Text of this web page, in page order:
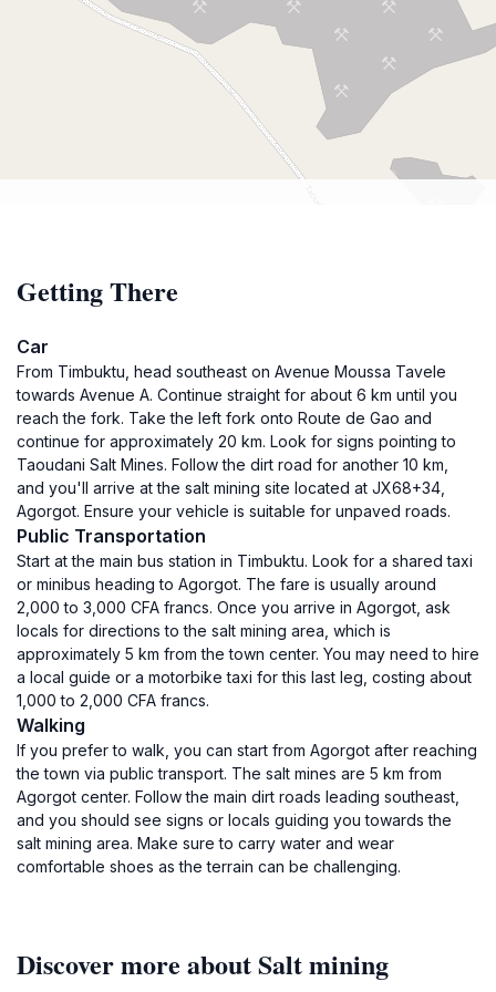
Getting There
Car
From Timbuktu, head southeast on Avenue Moussa Tavele
towards Avenue A. Continue straight for about 6 km until you
reach the fork. Take the left fork onto Route de Gao and
continue for approximately 20 km. Look for signs pointing to
Taoudani Salt Mines. Follow the dirt road for another 10 km,
and you'll arrive at the salt mining site located at JX68+34,
Agorgot. Ensure your vehicle is suitable for unpaved roads.
Public Transportation
Start at the main bus station in Timbuktu. Look for a shared taxi
or minibus heading to Agorgot. The fare is usually around
2,000 to 3,000 CFA francs. Once you arrive in Agorgot, ask
locals for directions to the salt mining area, which is
approximately 5 km from the town center. You may need to hire
a local guide or a motorbike taxi for this last leg, costing about
1,000 to 2,000 CFA francs.
Walking
If you prefer to walk, you can start from Agorgot after reaching
the town via public transport. The salt mines are 5 km from
Agorgot center. Follow the main dirt roads leading southeast,
and you should see signs or locals guiding you towards the
salt mining area. Make sure to carry water and wear
comfortable shoes as the terrain can be challenging.
Discover more about Salt mining